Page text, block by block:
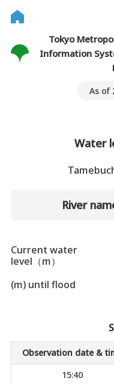
Tokyo
Information
As of
Water
River
Current water
level（m）
(m) until flood
Observation date &
15:40